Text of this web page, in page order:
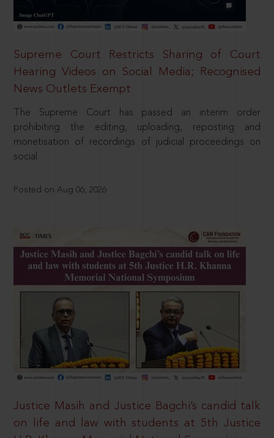
Supreme Court Restricts Sharing of Court
Hearing Videos on Social Media; Recognised
News Outlets Exempt
The Supreme Court has passed an interim order
prohibiting the editing, uploading, reposting and
monetisation of recordings of judicial proceedings on
social
Posted on Aug 06, 2026
Justice Masih and Justice Bagchi’s candid talk
on life and law with students at 5th Justice